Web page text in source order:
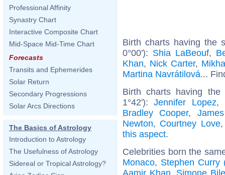
Professional Affinity
Synastry Chart
Interactive Composite Chart
Mid-Space Mid-Time Chart
Forecasts
Transits and Ephemerides
Solar Return
Secondary Progressions
Solar Arcs Directions
The Basics of Astrology
Introduction to Astrology
The Usefulness of Astrology
Sidereal or Tropical Astrology?
Birth charts having the
0°00'): Shia LaBeouf,
Khan, Nick Carter,
Martina Navrátilová...
Birth charts having
1°42'):Jennifer Lopez,
Bradley Cooper,
Newton, Courtney Love
this aspect.
Celebrities born the
Monaco, Stephen Curry
Aamir Khan, Simone